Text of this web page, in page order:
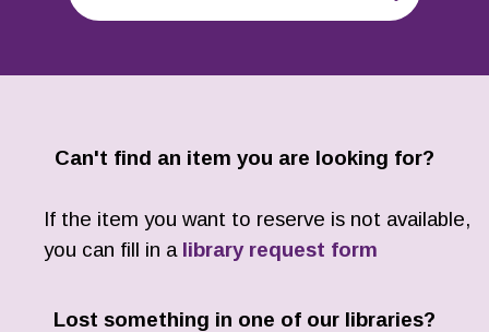
Can't find an item you are looking for?
If the item you want to reserve is not available,
you can fill in a library request form
Lost something in one of our libraries?